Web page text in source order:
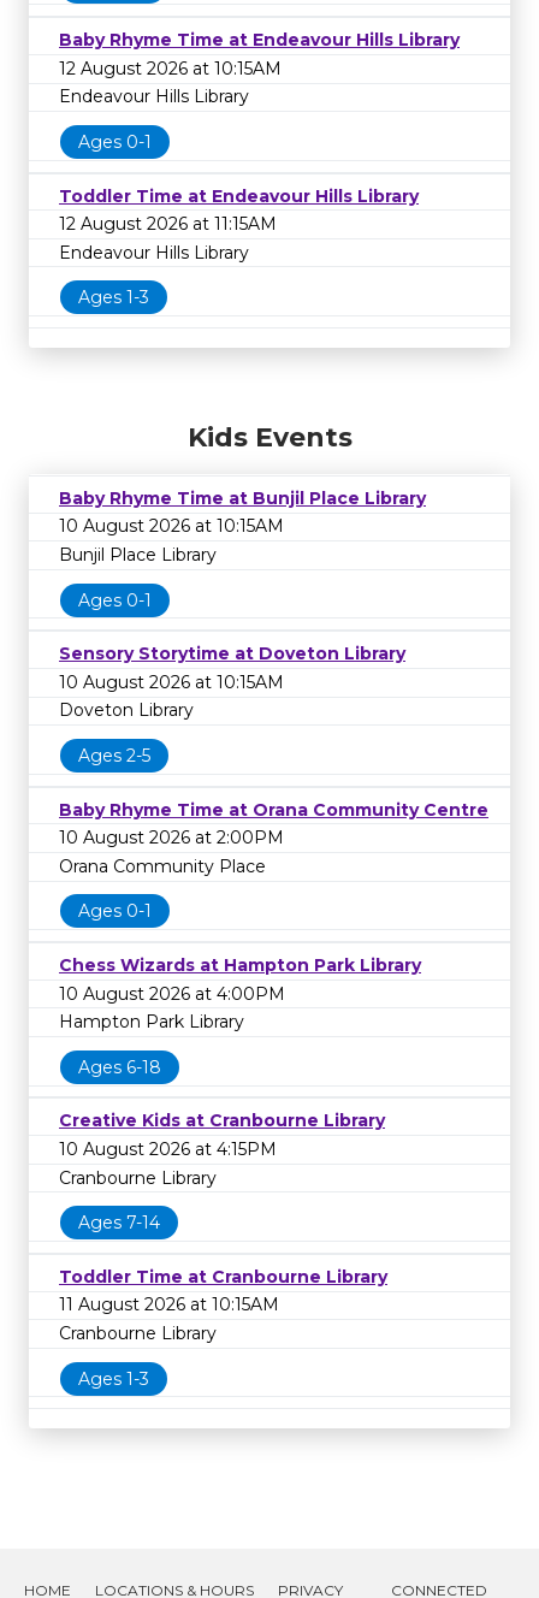
Baby Rhyme Time at Endeavour Hills Library
12 August 2026 at 10:15AM
Endeavour Hills Library
Ages 0-1
Toddler Time at Endeavour Hills Library
12 August 2026 at 11:15AM
Endeavour Hills Library
Ages 1-3
Kids Events
Baby Rhyme Time at Bunjil Place Library
10 August 2026 at 10:15AM
Bunjil Place Library
Ages 0-1
Sensory Storytime at Doveton Library
10 August 2026 at 10:15AM
Doveton Library
Ages 2-5
Baby Rhyme Time at Orana Community Centre
10 August 2026 at 2:00PM
Orana Community Place
Ages 0-1
Chess Wizards at Hampton Park Library
10 August 2026 at 4:00PM
Hampton Park Library
Ages 6-18
Creative Kids at Cranbourne Library
10 August 2026 at 4:15PM
Cranbourne Library
Ages 7-14
Toddler Time at Cranbourne Library
11 August 2026 at 10:15AM
Cranbourne Library
Ages 1-3
HOME LOCATIONS & HOURS
PRIVACY
CONNECTED